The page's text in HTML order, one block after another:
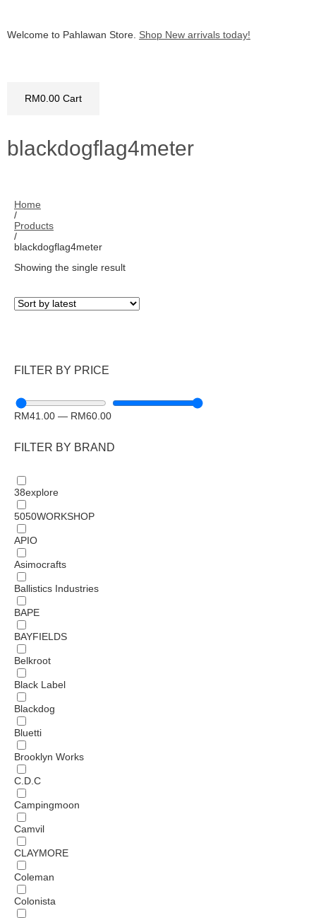
Welcome to Pahlawan Store. Shop New arrivals today!
RM0.00 Cart
blackdogflag4meter
Home
/
Products
/
blackdogflag4meter
Showing the single result
FILTER BY PRICE
RM41.00 — RM60.00
FILTER BY BRAND
38explore
5050WORKSHOP
APIO
Asimocrafts
Ballistics Industries
BAPE
BAYFIELDS
Belkroot
Black Label
Blackdog
Bluetti
Brooklyn Works
C.D.C
Campingmoon
Camvil
CLAYMORE
Coleman
Colonista